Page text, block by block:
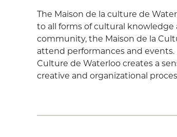
The Maison de la culture de
to all forms of cultural
community, the Maison de la
attend performances and
Culture de Waterloo creates a
creative and organizational